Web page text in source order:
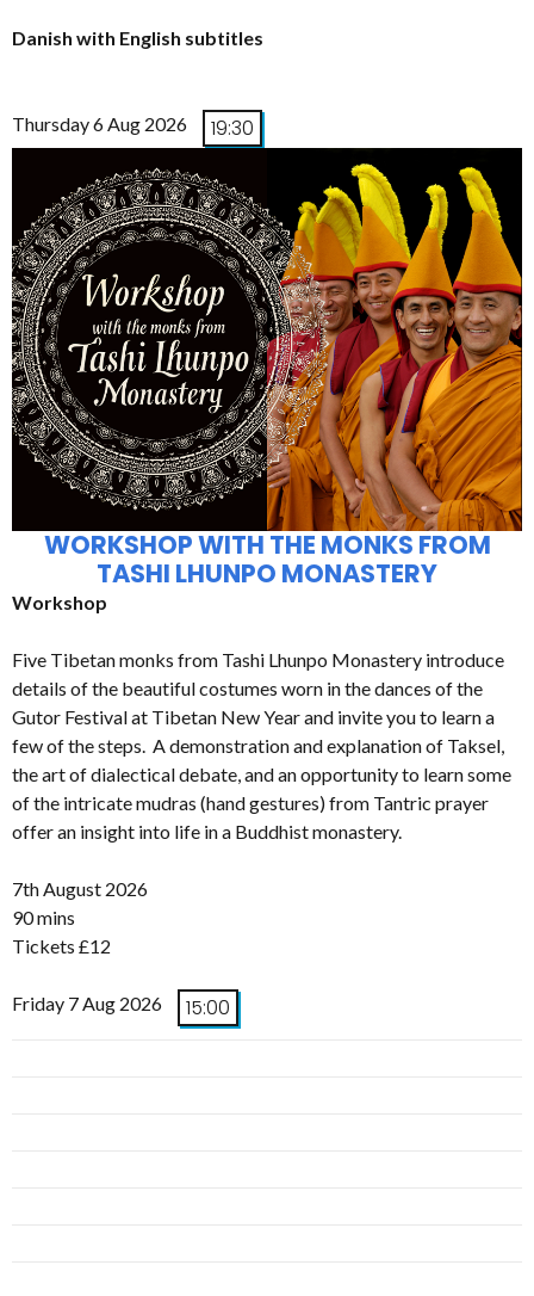
Danish with English subtitles
Thursday 6 Aug 2026 19:30
WORKSHOP WITH THE MONKS FROM
TASHI LHUNPO MONASTERY
Workshop
Five Tibetan monks from Tashi Lhunpo Monastery introduce
details of the beautiful costumes worn in the dances of the
Gutor Festival at Tibetan New Year and invite you to learn a
few of the steps. A demonstration and explanation of Taksel,
the art of dialectical debate, and an opportunity to learn some
of the intricate mudras (hand gestures) from Tantric prayer
offer an insight into life in a Buddhist monastery.
7th August 2026
90 mins
Tickets £12
Friday 7 Aug 2026 15:00